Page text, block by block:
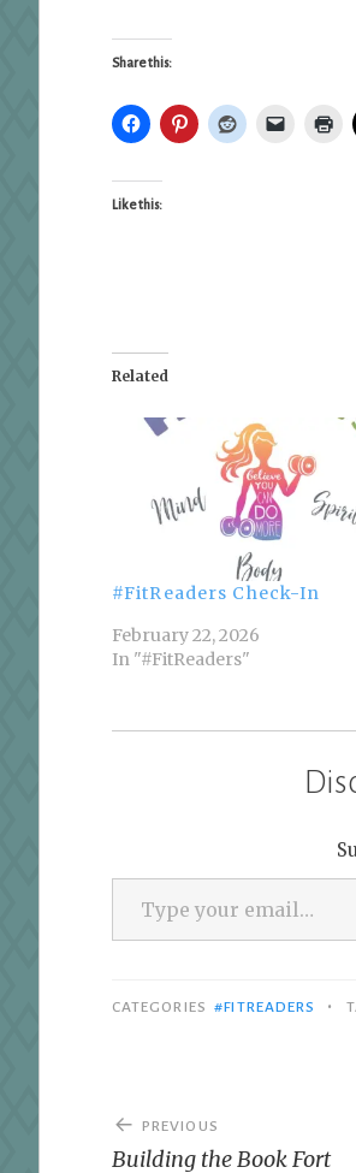
Share this:
Like this:
Related
#FitReaders Check-In
February 22, 2026
In "#FitReaders"
Type your email…
CATEGORIES #FITREADERS •
Post
PREVIOUS
Building the Book Fort